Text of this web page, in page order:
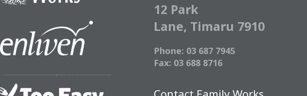
12 Park
Lane, Timaru 7910
Phone: 03 687 7945
Fax: 03 688 8716